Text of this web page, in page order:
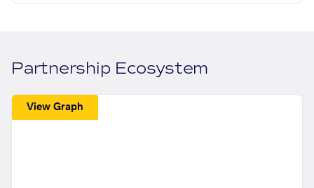
Partnership Ecosystem
View Graph